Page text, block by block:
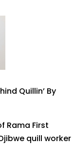
Quillin’ By
Rama First
quill worker